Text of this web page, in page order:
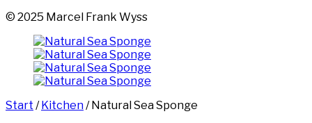
© 2025 Marcel Frank Wyss
Start /Kitchen/ Natural Sea Sponge